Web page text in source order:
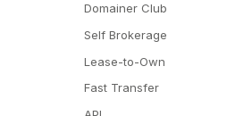
Domainer Club
Self Brokerage
Lease-to-Own
Fast Transfer